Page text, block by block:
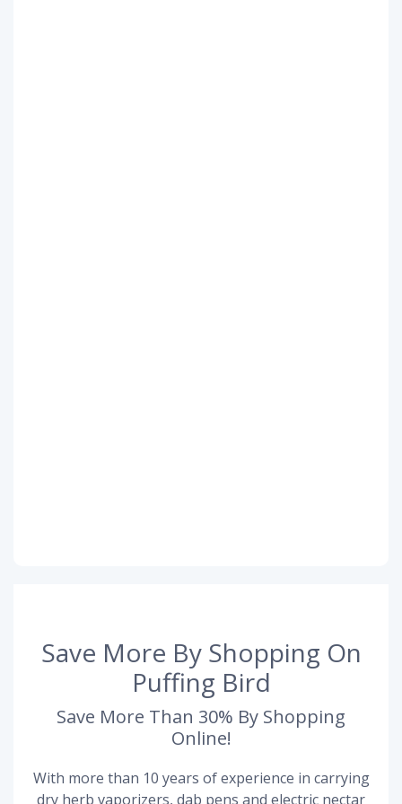
Save More By Shopping On
Puffing Bird
Save More Than 30% By Shopping
Online!
With more than 10 years of experience in carrying
dry herb vaporizers, dab pens and electric nectar